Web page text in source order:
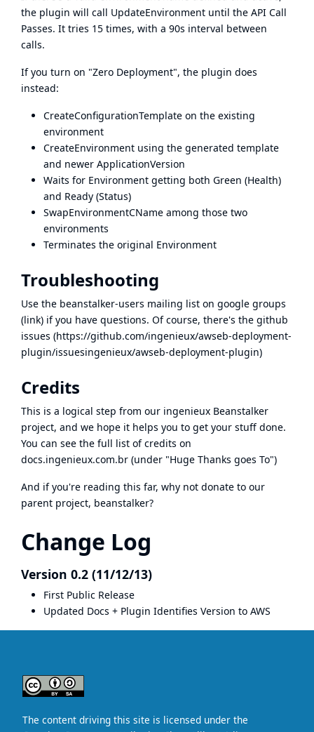
the plugin will call UpdateEnvironment until the API Call
Passes. It tries 15 times, with a 90s interval between
calls.
If you turn on "Zero Deployment", the plugin does
instead:
CreateConfigurationTemplate on the existing
environment
CreateEnvironment using the generated template
and newer ApplicationVersion
Waits for Environment getting both Green (Health)
and Ready (Status)
SwapEnvironmentCName among those two
environments
Terminates the original Environment
Troubleshooting
Use the beanstalker-users mailing list on google groups
(link) if you have questions. Of course, there's the github
issues (https://github.com/ingenieux/awseb-deployment-
plugin/issuesingenieux/awseb-deployment-plugin)
Credits
This is a logical step from our ingenieux Beanstalker
project, and we hope it helps you to get your stuff done.
You can see the full list of credits on
docs.ingenieux.com.br (under "Huge Thanks goes To")
And if you're reading this far, why not donate to our
parent project, beanstalker?
Change Log
Version 0.2 (11/12/13)
First Public Release
Updated Docs + Plugin Identifies Version to AWS